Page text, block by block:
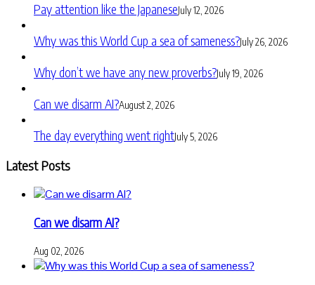
Pay attention like the JapaneseJuly 12, 2026
Why was this World Cup a sea of sameness?July 26, 2026
Why don’t we have any new proverbs?July 19, 2026
Can we disarm AI?August 2, 2026
The day everything went rightJuly 5, 2026
Latest Posts
Can we disarm AI?
Aug 02, 2026